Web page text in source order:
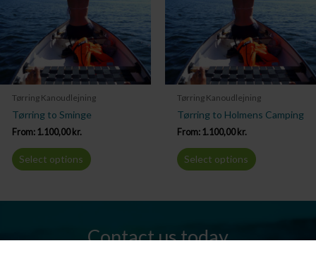
Tørring Kanoudlejning
Tørring to Sminge
From: 1.100,00 kr.
Select options
Tørring Kanoudlejning
Tørring to Holmens Camping
From: 1.100,00 kr.
Select options
Contact us today